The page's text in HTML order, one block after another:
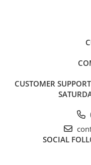
CUSTOMER SUPPORT
SOCIAL